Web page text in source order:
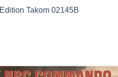
Takom 02145B